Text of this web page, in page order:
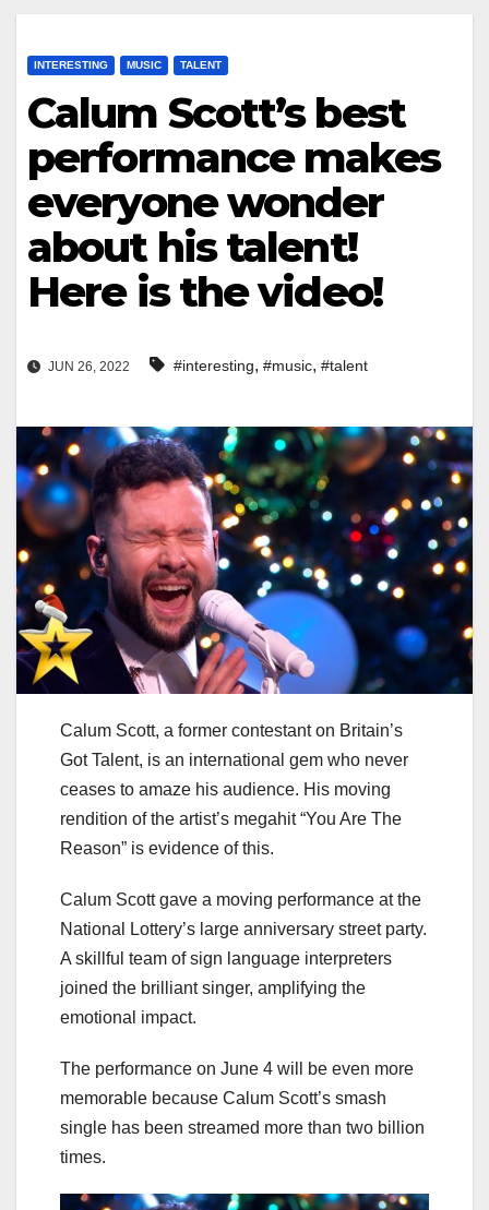
INTERESTING MUSIC TALENT
Calum Scott’s best
performance makes
everyone wonder
about his talent!
Here is the video!
JUN 26, 2022 #interesting, #music, #talent
Calum Scott, a former contestant on Britain’s
Got Talent, is an international gem who never
ceases to amaze his audience. His moving
rendition of the artist’s megahit “You Are The
Reason” is evidence of this.
Calum Scott gave a moving performance at the
National Lottery’s large anniversary street party.
A skillful team of sign language interpreters
joined the brilliant singer, amplifying the
emotional impact.
The performance on June 4 will be even more
memorable because Calum Scott’s smash
single has been streamed more than two billion
times.